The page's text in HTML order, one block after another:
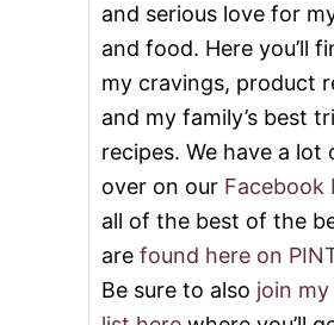
and serious love for
and food. Here you’ll
my cravings, product
and my family’s best
recipes. We have a lot
over on our Facebook
all of the best of the
are found here on
Be sure to also join